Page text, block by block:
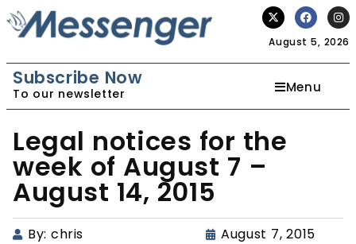
August 5, 2026
Subscribe Now
To our newsletter Menu
Legal notices for the
week of August 7 –
August 14, 2015
By: chris August 7, 2015